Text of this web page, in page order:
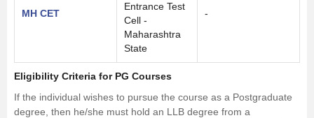
MH CET
Entrance Test
Cell -
Maharashtra
State
-
Eligibility Criteria for PG Courses
If the individual wishes to pursue the course as a Postgraduate
degree, then he/she must hold an LLB degree from a